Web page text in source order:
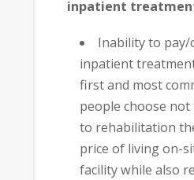
inpatient
Inability to pay/
inpatient
first and most
people choose
to rehabilitation
price of living on-
facility while also